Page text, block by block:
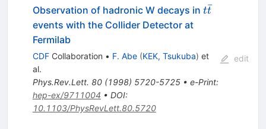
Observation of hadronic W decays in t\bar{t}
tt
ˉ
events with the Collider Detector at
Fermilab
CDFCollaboration • F. Abe (KEK, Tsukuba) et
al.
Phys.Rev.Lett. 80(1998) 5720-5725• e-Print:
hep-ex/9711004 • DOI:
10.1103/PhysRevLett.80.5720
edit